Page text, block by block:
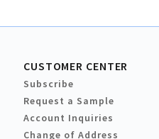
CUSTOMER CENTER
Subscribe
Request a Sample
Account Inquiries
Change of Address